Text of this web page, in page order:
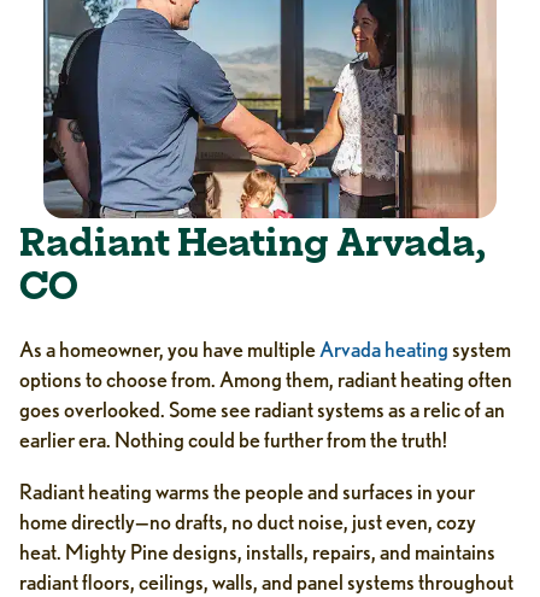
Radiant Heating Arvada,
CO
As a homeowner, you have multipleArvada heatingsystem
options to choose from. Among them, radiant heating often
goes overlooked. Some see radiant systems as a relic of an
earlier era. Nothing could be further from the truth!
Radiant heating warms the people and surfaces in your
home directly—no drafts, no duct noise, just even, cozy
heat. Mighty Pine designs, installs, repairs, and maintains
radiant floors, ceilings, walls, and panel systems throughout